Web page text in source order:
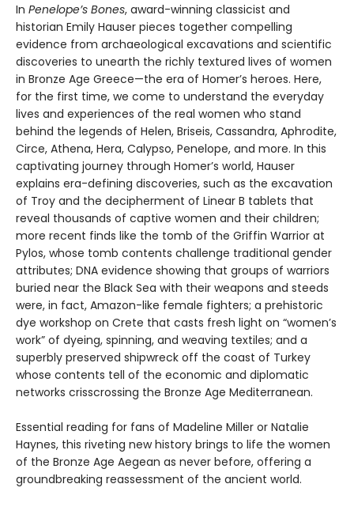
In Penelope’s Bones, award-winning classicist and
historian Emily Hauser pieces together compelling
evidence from archaeological excavations and scientific
discoveries to unearth the richly textured lives of women
in Bronze Age Greece—the era of Homer’s heroes. Here,
for the first time, we come to understand the everyday
lives and experiences of the real women who stand
behind the legends of Helen, Briseis, Cassandra, Aphrodite,
Circe, Athena, Hera, Calypso, Penelope, and more. In this
captivating journey through Homer’s world, Hauser
explains era-defining discoveries, such as the excavation
of Troy and the decipherment of Linear B tablets that
reveal thousands of captive women and their children;
more recent finds like the tomb of the Griffin Warrior at
Pylos, whose tomb contents challenge traditional gender
attributes; DNA evidence showing that groups of warriors
buried near the Black Sea with their weapons and steeds
were, in fact, Amazon-like female fighters; a prehistoric
dye workshop on Crete that casts fresh light on “women’s
work” of dyeing, spinning, and weaving textiles; and a
superbly preserved shipwreck off the coast of Turkey
whose contents tell of the economic and diplomatic
networks crisscrossing the Bronze Age Mediterranean.
Essential reading for fans of Madeline Miller or Natalie
Haynes, this riveting new history brings to life the women
of the Bronze Age Aegean as never before, offering a
groundbreaking reassessment of the ancient world.